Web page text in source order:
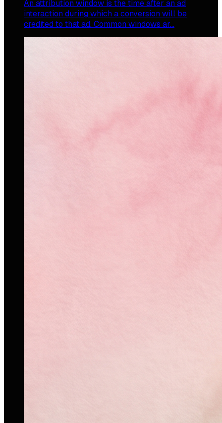
An attribution window is the time after an ad
interaction during which a conversion will be
credited to that ad. Common windows ar…